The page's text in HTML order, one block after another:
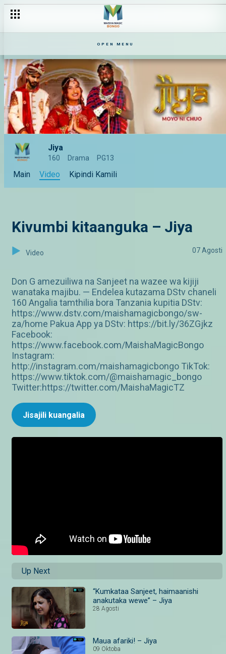
OPEN MENU
Jiya
160 Drama PG13
Main Video Kipindi Kamili
Kivumbi kitaanguka – Jiya
Video 07 Agosti
Don G amezuiliwa na Sanjeet na wazee wa kijiji
wanataka majibu. — Endelea kutazama DStv chaneli
160 Angalia tamthilia bora Tanzania kupitia DStv:
https://www.dstv.com/maishamagicbongo/sw-
za/home Pakua App ya DStv: https://bit.ly/36ZGjkz
Facebook:
https://www.facebook.com/MaishaMagicBongo
Instagram:
http://instagram.com/maishamagicbongo TikTok:
https://www.tiktok.com/@maishamagic_bongo
Twitter:https://twitter.com/MaishaMagicTZ
Jisajili kuangalia
Up Next
“Kumkataa Sanjeet, haimaanishi
anakutaka wewe” – Jiya
28 Agosti
Maua afariki! – Jiya
09 Oktoba